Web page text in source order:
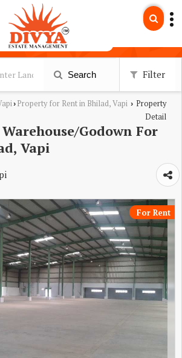
Search Filter
› Property for Rent in Bhilad, Vapi › Property
Detail
Warehouse/Godown For
Vapi
For Rent